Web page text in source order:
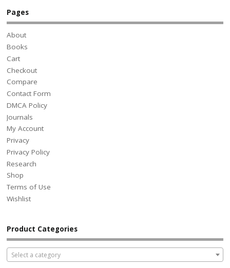
Pages
About
Books
Cart
Checkout
Compare
Contact Form
DMCA Policy
Journals
My Account
Privacy
Privacy Policy
Research
Shop
Terms of Use
Wishlist
Product Categories
Select a category